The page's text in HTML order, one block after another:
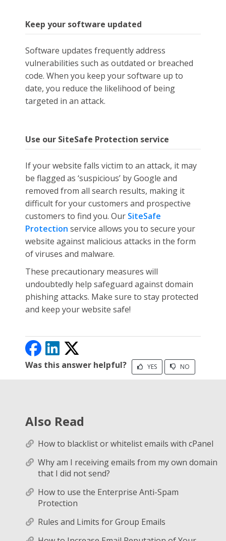
Keep your software updated
Software updates frequently address
vulnerabilities such as outdated or breached
code. When you keep your software up to
date, you reduce the likelihood of being
targeted in an attack.
Use our SiteSafe Protection service
If your website falls victim to an attack, it may
be flagged as ‘suspicious’ by Google and
removed from all search results, making it
difficult for your customers and prospective
customers to find you. Our SiteSafe
Protection service allows you to secure your
website against malicious attacks in the form
of viruses and malware.
These precautionary measures will
undoubtedly help safeguard against domain
phishing attacks. Make sure to stay protected
and keep your website safe!
Was this answer helpful? YES NO
Also Read
How to blacklist or whitelist emails with cPanel
Why am I receiving emails from my own domain
that I did not send?
How to use the Enterprise Anti-Spam
Protection
Rules and Limits for Group Emails